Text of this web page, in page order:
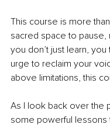
This course is more
sacred space to pause,
you don’t just learn,
urge to reclaim your
above limitations, this
As I look back over the
some powerful lessons